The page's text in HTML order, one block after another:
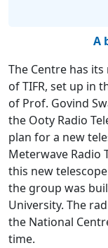
A
The Centre has
of TIFR, set up in
of Prof. Govind
the Ooty Radio
plan for a new
Meterwave Radio
this new
the group was
University. The
the National
time.